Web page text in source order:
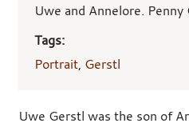
Uwe and Annelore. Penny
Tags:
Portrait, Gerstl
Uwe Gerstl was the son of